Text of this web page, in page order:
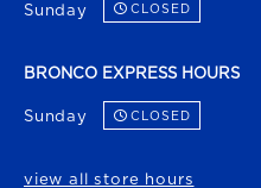
Sunday CLOSED
BRONCO EXPRESS HOURS
Sunday CLOSED
view all store hours